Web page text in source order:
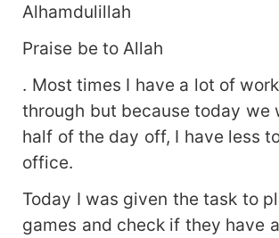
Alhamdulillah
Praise be to Allah
. Most times I have a lot of
through but because today we
half of the day off, I have less
office.
Today I was given the task to
games and check if they have